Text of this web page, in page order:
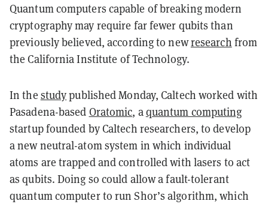
Quantum computers capable of breaking modern
cryptography may require far fewer qubits than
previously believed, according to newresearch from
the California Institute of Technology.
In the studypublished Monday, Caltech worked with
Pasadena-based Oratomic, aquantum computing
startup founded by Caltech researchers, to develop
a new neutral-atom system in which individual
atoms are trapped and controlled with lasers to act
as qubits. Doing so could allow a fault-tolerant
quantum computer to run Shor’s algorithm, which